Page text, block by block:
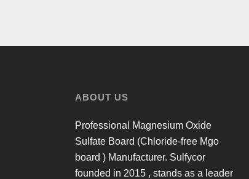
ABOUT US
Professional Magnesium Oxide
Sulfate Board (Chloride-free Mgo
board ) Manufacturer. Sulfycor
founded in 2015 , stands as a leader